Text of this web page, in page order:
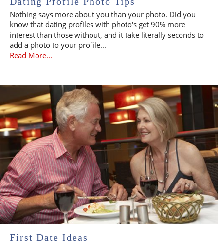
Nothing says more about you than your photo. Did you
know that dating profiles with photo's get 90% more
interest than those without, and it take literally seconds to
add a photo to your profile...
Read More...
First Date Ideas